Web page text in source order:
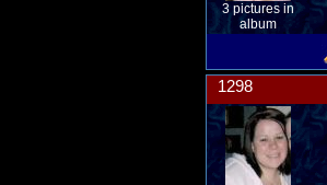
3 pictures in
album
1298